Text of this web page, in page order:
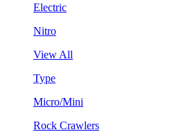
Electric
Nitro
View All
Type
Micro/Mini
Rock Crawlers